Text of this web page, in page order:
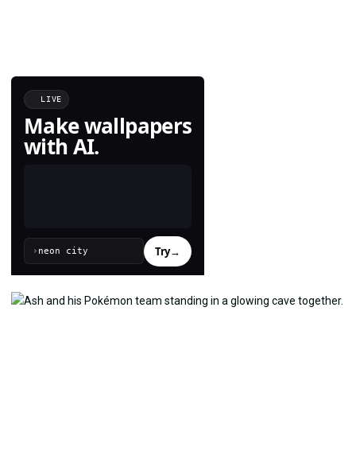
LIVE
Make wallpapers
with AI.
› Try→